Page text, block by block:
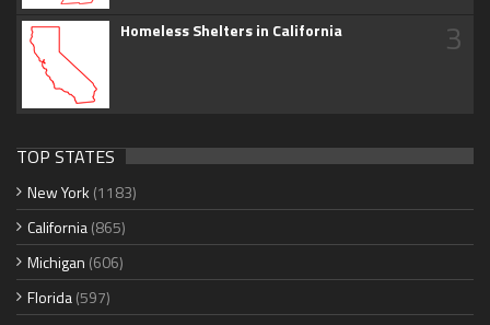
Homeless Shelters in California 3
TOP STATES
New York (1183)
California(865)
Michigan (606)
Florida(597)